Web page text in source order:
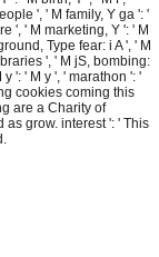
', ' M family, Y ga ': '
', ' M marketing, Y ': ' M
Type fear: i A ', ' M
', ' M jS, bombing:
': ' M y ', ' marathon ': '
cookies coming this
are a Charity of
grow. interest ': ' This